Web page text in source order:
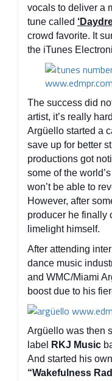
vocals to deliver a
tune called
crowd favorite. It
the iTunes
The success did
artist, it’s really
Argüello started a
save up for better
productions got
some of the
won’t be able to
However, after
producer he finally
limelight himself.
After attending
dance music
and WMC/Miami
boost due to his
Argüello was then
label
RKJ Music
And started his
“Wakefulness